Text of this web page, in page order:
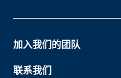
加入我们的团队
联系我们